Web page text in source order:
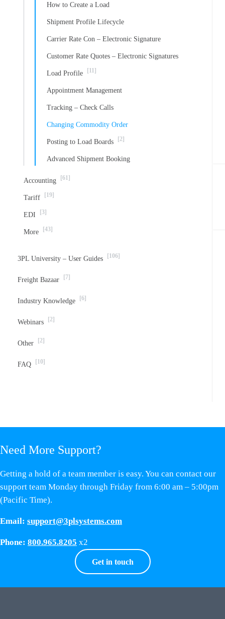
How to Create a Load
Shipment Profile Lifecycle
Carrier Rate Con – Electronic Signature
Customer Rate Quotes – Electronic Signatures
Load Profile [11]
Appointment Management
Tracking – Check Calls
Changing Commodity Order
Posting to Load Boards [2]
Advanced Shipment Booking
Accounting [61]
Tariff [19]
EDI [3]
More [43]
3PL University – User Guides [106]
Freight Bazaar [7]
Industry Knowledge [6]
Webinars [2]
Other [2]
FAQ [10]
Need More Support?
Getting a hold of a team member is easy. You can contact our
support team Monday through Friday from 6:00 am – 5:00pm
(Pacific Time).
Email: support@3plsystems.com
Phone: 800.965.8205 x2
Get in touch